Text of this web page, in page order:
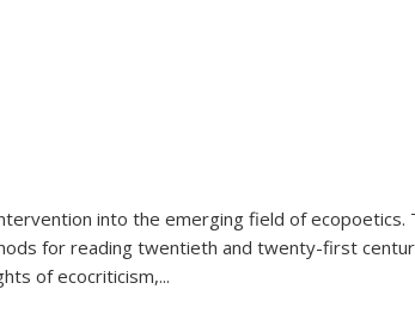
into the emerging field of ecopoetics.
for reading twentieth and twenty-first
of ecocriticism,...